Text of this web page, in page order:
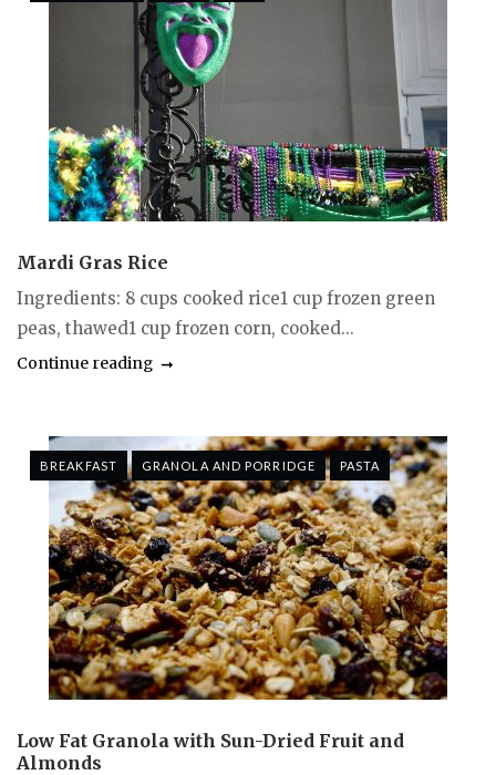
Mardi Gras Rice
Ingredients: 8 cups cooked rice1 cup frozen green
peas, thawed1 cup frozen corn, cooked...
Continue reading
BREAKFAST GRANOLA AND PORRIDGE PASTA
Low Fat Granola with Sun-Dried Fruit and
Almonds